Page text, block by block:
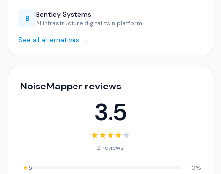
B Bentley Systems
AI infrastructure digital twin platform.
See all alternatives →
NoiseMapper reviews
3.5
★★★★★
2 reviews
★5
0%